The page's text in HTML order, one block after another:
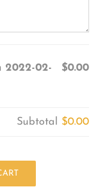
2022-02-
$0.00
Subtotal $0.00